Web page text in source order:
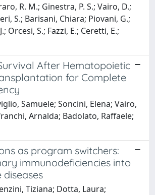
R. M.; Ginestra, P. S.; Vairo, D.;
S.; Barisani, Chiara; Piovani, G.;
Orcesi, S.; Fazzi, E.; Ceretti, E.;
After Hematopoietic
for Complete
Samuele; Soncini, Elena; Vairo,
Arnalda; Badolato, Raffaele;
as program switchers:
immunodeficiencies into
Tiziana; Dotta, Laura;